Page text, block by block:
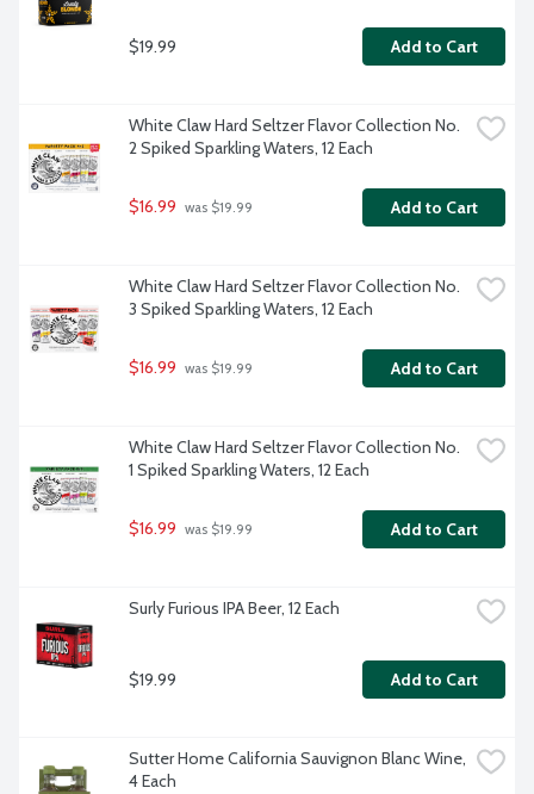
$19.99 Add to Cart
White Claw Hard Seltzer Flavor Collection No.
2 Spiked Sparkling Waters, 12 Each
$16.99 was $19.99 Add to Cart
White Claw Hard Seltzer Flavor Collection No.
3 Spiked Sparkling Waters, 12 Each
$16.99 was $19.99 Add to Cart
White Claw Hard Seltzer Flavor Collection No.
1 Spiked Sparkling Waters, 12 Each
$16.99 was $19.99 Add to Cart
Surly Furious IPA Beer, 12 Each
$19.99 Add to Cart
Sutter Home California Sauvignon Blanc Wine,
4 Each